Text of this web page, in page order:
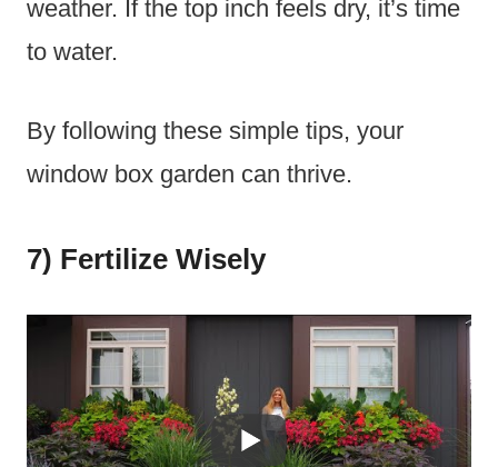
weather. If the top inch feels dry, it’s time
to water.
By following these simple tips, your
window box garden can thrive.
7) Fertilize Wisely